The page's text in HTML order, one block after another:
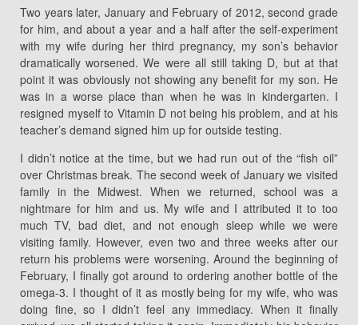
Two years later, January and February of 2012, second grade
for him, and about a year and a half after the self-experiment
with my wife during her third pregnancy, my son’s behavior
dramatically worsened. We were all still taking D, but at that
point it was obviously not showing any benefit for my son. He
was in a worse place than when he was in kindergarten. I
resigned myself to Vitamin D not being his problem, and at his
teacher’s demand signed him up for outside testing.
I didn’t notice at the time, but we had run out of the “fish oil”
over Christmas break. The second week of January we visited
family in the Midwest. When we returned, school was a
nightmare for him and us. My wife and I attributed it to too
much TV, bad diet, and not enough sleep while we were
visiting family. However, even two and three weeks after our
return his problems were worsening. Around the beginning of
February, I finally got around to ordering another bottle of the
omega-3. I thought of it as mostly being for my wife, who was
doing fine, so I didn’t feel any immediacy. When it finally